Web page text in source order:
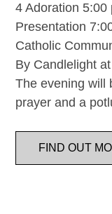
4 Adoration 5:00
Presentation
Catholic
By Candlelight
The evening will
prayer and a
FIND OUT